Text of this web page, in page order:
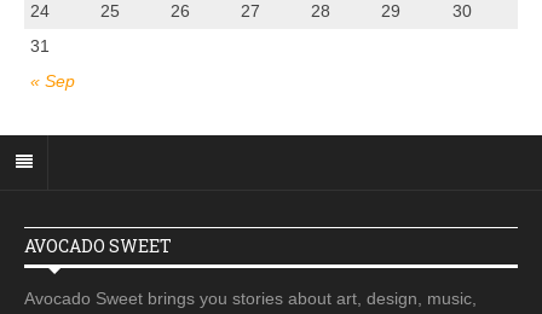
« Sep
24
25 26 27 28 29
30
31
AVOCADO SWEET
Avocado Sweet brings you stories about art, design, music,